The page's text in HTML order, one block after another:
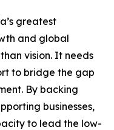
greatest
and global
vision. It needs
to bridge the gap
By backing
businesses,
to lead the low-